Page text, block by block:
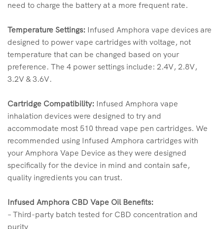
need to charge the battery at a more frequent rate.
Temperature Settings: Infused Amphora vape devices are
designed to power vape cartridges with voltage, not
temperature that can be changed based on your
preference. The 4 power settings include: 2.4V, 2.8V,
3.2V & 3.6V.
Cartridge Compatibility: Infused Amphora vape
inhalation devices were designed to try and
accommodate most 510 thread vape pen cartridges. We
recommended using Infused Amphora cartridges with
your Amphora Vape Device as they were designed
specifically for the device in mind and contain safe,
quality ingredients you can trust.
Infused Amphora CBD Vape Oil Benefits:
– Third-party batch tested for CBD concentration and
purity